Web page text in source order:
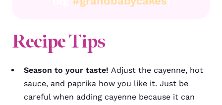
Recipe Tips
Season to your taste! Adjust the cayenne, hot
sauce, and paprika how you like it. Just be
careful when adding cayenne because it can